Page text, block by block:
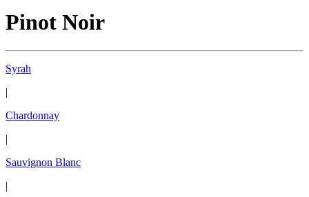
Pinot Noir
Syrah
|
Chardonnay
|
Sauvignon Blanc
|